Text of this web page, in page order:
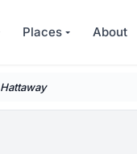
Places About
Hattaway